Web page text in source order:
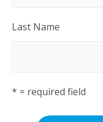
Last Name
* = required field